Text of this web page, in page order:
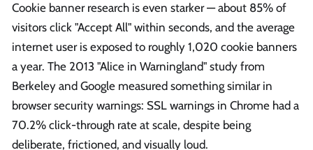
Cookie banner research is even starker — about 85% of
visitors click "Accept All" within seconds, and the average
internet user is exposed to roughly 1,020 cookie banners
a year. The 2013 "Alice in Warningland" study from
Berkeley and Google measured something similar in
browser security warnings: SSL warnings in Chrome had a
70.2% click-through rate at scale, despite being
deliberate, frictioned, and visually loud.